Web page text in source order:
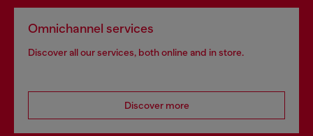
Omnichannel services
Discover all our services, both online and in store.
Discover more